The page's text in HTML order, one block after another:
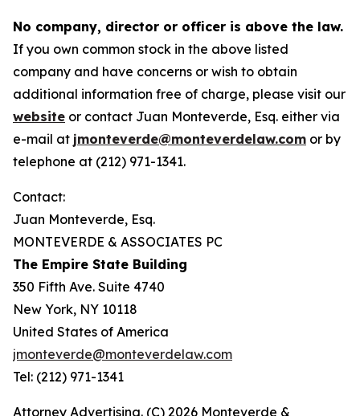
No company, director or officer is above the law.
If you own common stock in the above listed
company and have concerns or wish to obtain
additional information free of charge, please visit our
website or contact Juan Monteverde, Esq. either via
e-mail at jmonteverde@monteverdelaw.com or by
telephone at (212) 971-1341.
Contact:
Juan Monteverde, Esq.
MONTEVERDE & ASSOCIATES PC
The Empire State Building
350 Fifth Ave. Suite 4740
New York, NY 10118
United States of America
jmonteverde@monteverdelaw.com
Tel: (212) 971-1341
Attorney Advertising. (C) 2026 Monteverde &